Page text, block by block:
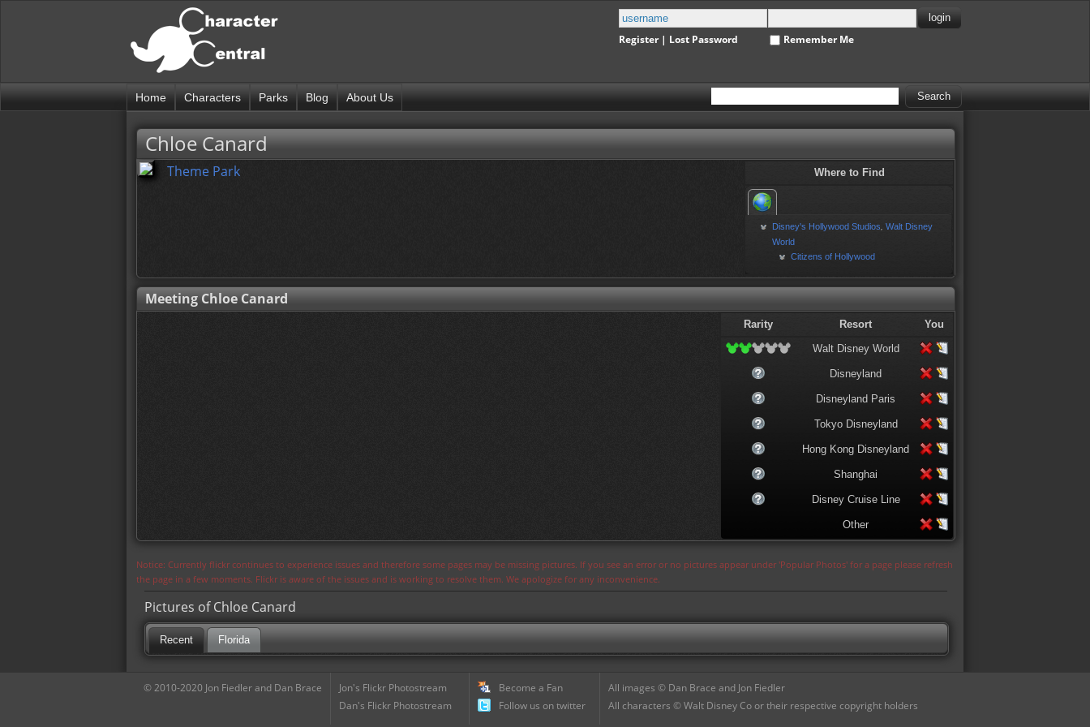
Register| Lost Password Remember Me
Home Characters Parks Blog About Us
Chloe Canard
Theme Park Where to Find
Disney's Hollywood Studios ,Walt Disney
World
Citizens of Hollywood
Meeting Chloe Canard
Rarity Resort
You
Walt Disney World
Disneyland
Disneyland Paris
Tokyo Disneyland
Hong Kong Disneyland
Shanghai
Disney Cruise Line
Other
Notice: Currently flickr continues to experience issues and therefore some pages may be missing pictures. If you see an error or no pictures appear under 'Popular Photos' for a page please refresh
the page in a few moments. Flickr is aware of the issues and is working to resolve them. We apologize for any inconvenience.
Pictures of Chloe Canard
Recent Florida
© 2010-2020 Jon Fiedler and Dan Brace
Jon's Flickr Photostream
Dan's Flickr Photostream
Become a Fan
Follow us on twitter
All images © Dan Brace and Jon Fiedler
All characters © Walt Disney Co or their respective copyright holders